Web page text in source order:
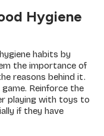
Hygiene
habits by
the importance of
reasons behind it.
Reinforce the
playing with toys to
if they have